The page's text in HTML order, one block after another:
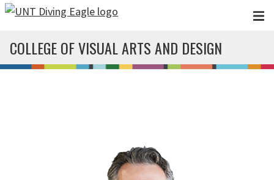
Skip to main content
COLLEGE OF VISUAL ARTS AND DESIGN